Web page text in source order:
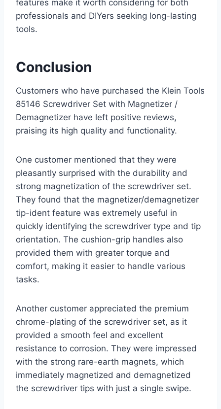
features make it worth considering for both
professionals and DIYers seeking long-lasting
tools.
Conclusion
Customers who have purchased the Klein Tools
85146 Screwdriver Set with Magnetizer /
Demagnetizer have left positive reviews,
praising its high quality and functionality.
One customer mentioned that they were
pleasantly surprised with the durability and
strong magnetization of the screwdriver set.
They found that the magnetizer/demagnetizer
tip-ident feature was extremely useful in
quickly identifying the screwdriver type and tip
orientation. The cushion-grip handles also
provided them with greater torque and
comfort, making it easier to handle various
tasks.
Another customer appreciated the premium
chrome-plating of the screwdriver set, as it
provided a smooth feel and excellent
resistance to corrosion. They were impressed
with the strong rare-earth magnets, which
immediately magnetized and demagnetized
the screwdriver tips with just a single swipe.